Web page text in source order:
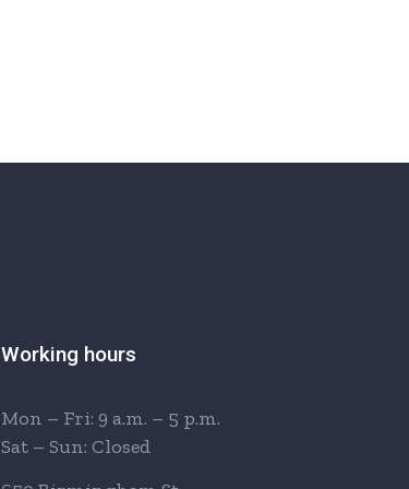
Working hours
Mon – Fri: 9 a.m. – 5 p.m.
Sat – Sun: Closed